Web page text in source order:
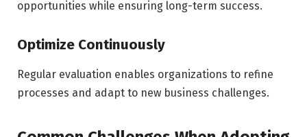
opportunities while ensuring long-term success.
Optimize Continuously
Regular evaluation enables organizations to refine
processes and adapt to new business challenges.